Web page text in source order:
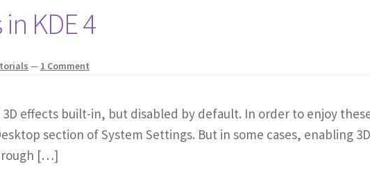
KDE 4
— 1 Comment
3D effects built-in, but disabled by default. In order to enjoy
section of System Settings. But in some cases, enabling
[…]